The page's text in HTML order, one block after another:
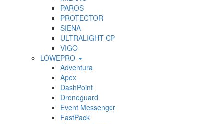
PAROS
PROTECTOR
SIENA
ULTRALIGHT CP
VIGO
LOWEPRO
Adventura
Apex
DashPoint
Droneguard
Event Messenger
FastPack